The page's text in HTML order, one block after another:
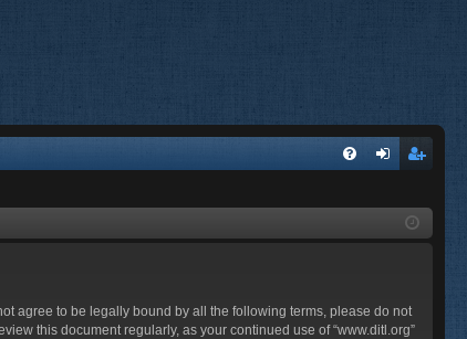
ist
agree to be legally bound by all the following terms, please do not
this document regularly, as your continued use of “www.ditl.org”